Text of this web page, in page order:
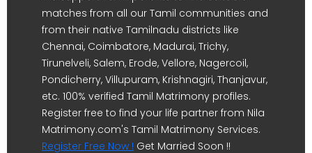
matches from all our Tamil communities and
from their native Tamilnadu districts like
Chennai, Coimbatore, Madurai, Trichy,
Tirunelveli, Salem, Erode, Vellore, Nagercoil,
Pondicherry, Villupuram, Krishnagiri, Thanjavur,
etc. 100% verified Tamil Matrimony profiles.
Register free to find your life partner from Nila
Matrimony.com's Tamil Matrimony Services.
Register Free Now ! Get Married Soon !!